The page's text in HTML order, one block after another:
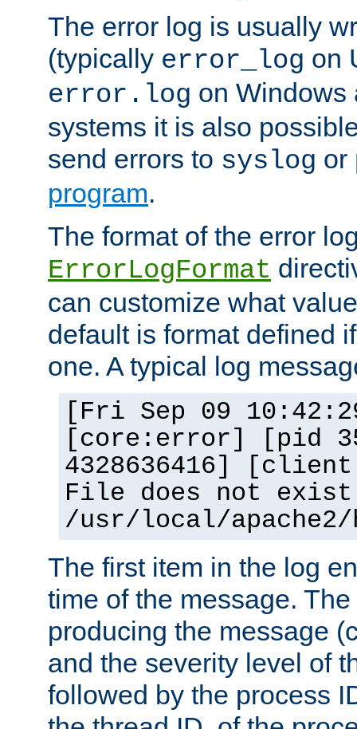
The error log is usually
(typically error_log on
error.log on Windows
systems it is also
send errors to syslog or
program.
The format of the error
ErrorLogFormat
can customize what
default is format defined
one. A typical log
[Fri Sep 09
[core:error] [pid
4328636416]
File does not
/usr/local/
The first item in the log
time of the message.
producing the message
and the severity level of
followed by the process